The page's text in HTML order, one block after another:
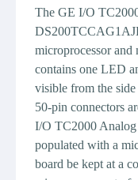
The GE I/O
microprocessor
contains one LED
visible from the
50-pin connectors
I/O TC2000
populated with a
board be kept at a